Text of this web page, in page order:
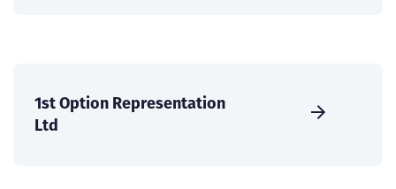
1st Option Representation
Ltd